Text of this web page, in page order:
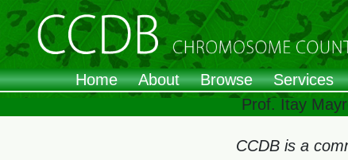
Home About Browse Services
Prof. Itay
CCDB is a